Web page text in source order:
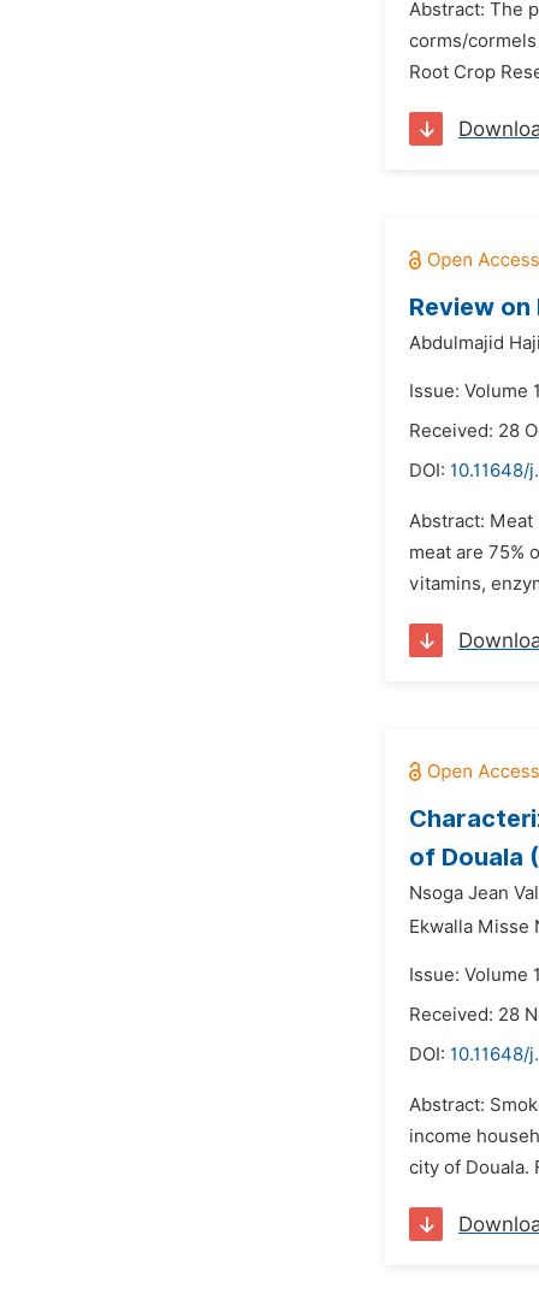
Abstract: The
corms/
Root Crop
Review
Abdulmajid
Issue: Volume
Received: 28
DOI: 10.11648/
Abstract:
meat are 75%
vitamins,
of Douala
Nsoga Jean
Ekwalla Misse
Issue: Volume
Received: 28
DOI: 10.11648/
Abstract:
income
city of Douala.